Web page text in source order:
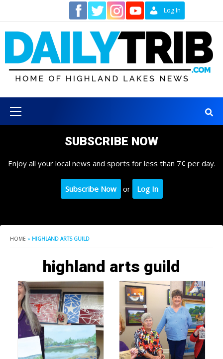
content
Log In
Menu
SUBSCRIBE NOW
Enjoy all your local news and sports for less than 7¢ per day.
Subscribe Now or Log In
HOME » HIGHLAND ARTS GUILD
highland arts guild